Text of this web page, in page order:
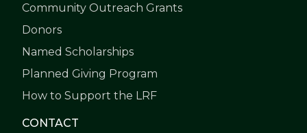
Community Outreach Grants
Donors
Named Scholarships
Planned Giving Program
How to Support the LRF
CONTACT